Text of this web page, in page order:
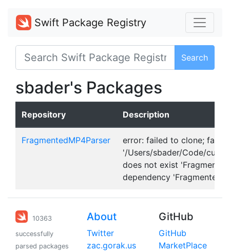
Swift Package Registry
Search
sbader's Packages
Repository Description
FragmentedMP4Parser
error: failed to clone; fatal:
'/Users/sbader/Code/
does not exist
dependency
10363
successfully
parsed packages
About
Twitter
zac.gorak.us
GitHub
GitHub
MarketPlace